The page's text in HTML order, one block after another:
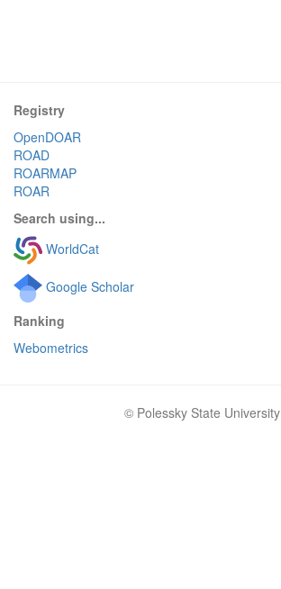
Registry
OpenDOAR
ROAD
ROARMAP
ROAR
Search using...
WorldCat
Google Scholar
Ranking
Webometrics
© Polessky State University